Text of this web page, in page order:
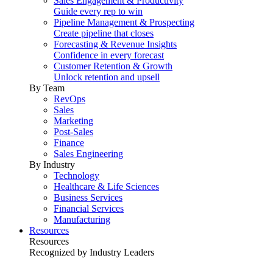
Guide every rep to win
Pipeline Management & Prospecting
Create pipeline that closes
Forecasting & Revenue Insights
Confidence in every forecast
Customer Retention & Growth
Unlock retention and upsell
By Team
RevOps
Sales
Marketing
Post-Sales
Finance
Sales Engineering
By Industry
Technology
Healthcare & Life Sciences
Business Services
Financial Services
Manufacturing
Resources
Resources
Recognized by Industry Leaders